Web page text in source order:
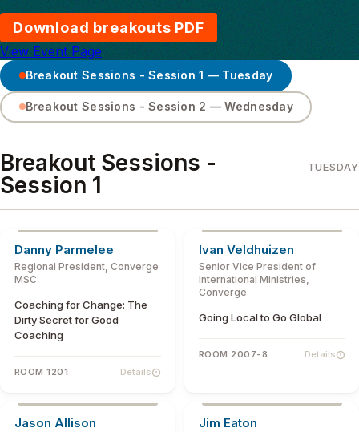
Download breakouts PDF
View Event Page
Breakout Sessions - Session 1 — Tuesday
Breakout Sessions - Session 2 — Wednesday
Breakout Sessions -
Session 1
TUESDAY
Danny Parmelee
Regional President, Converge
MSC
Coaching for Change: The
Dirty Secret for Good
Coaching
ROOM 1201 Details
Ivan Veldhuizen
Senior Vice President of
International Ministries,
Converge
Going Local to Go Global
ROOM 2007-8 Details
Jason Allison Jim Eaton
ABOUT THE SPEAKER